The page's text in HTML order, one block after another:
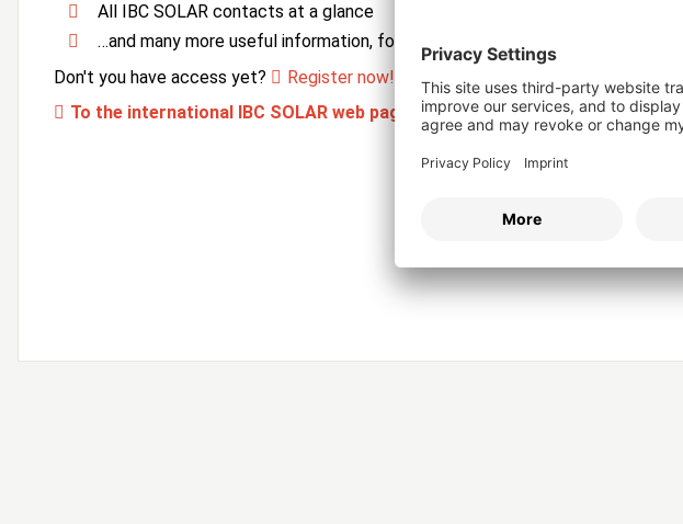
All IBC SOLAR contacts at a glance
…and many more useful information, forms and services
Don't you have access yet?
Register now!
To the international IBC SOLAR web page